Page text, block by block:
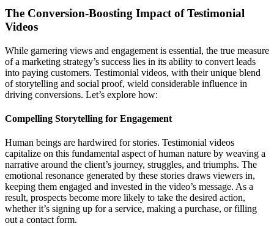
The Conversion-Boosting Impact of Testimonial
Videos
While garnering views and engagement is essential, the true measure
of a marketing strategy’s success lies in its ability to convert leads
into paying customers. Testimonial videos, with their unique blend
of storytelling and social proof, wield considerable influence in
driving conversions. Let’s explore how:
Compelling Storytelling for Engagement
Human beings are hardwired for stories. Testimonial videos
capitalize on this fundamental aspect of human nature by weaving a
narrative around the client’s journey, struggles, and triumphs. The
emotional resonance generated by these stories draws viewers in,
keeping them engaged and invested in the video’s message. As a
result, prospects become more likely to take the desired action,
whether it’s signing up for a service, making a purchase, or filling
out a contact form.